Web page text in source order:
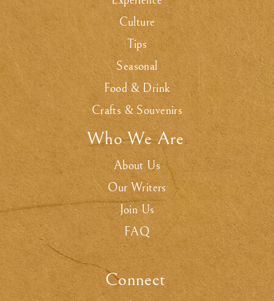
Culture
Tips
Seasonal
Food & Drink
Crafts & Souvenirs
Who We Are.
About Us
Our Writers
Join Us
FAQ
Connect.